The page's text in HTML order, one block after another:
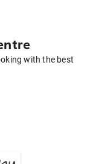
with the best